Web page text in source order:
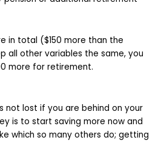
in total ($150 more than the
all other variables the same, you
more for retirement.
not lost if you are behind on your
is to start saving more now and
which so many others do; getting